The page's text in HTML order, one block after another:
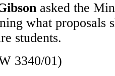
asked the
what proposals
students.
3340/01)